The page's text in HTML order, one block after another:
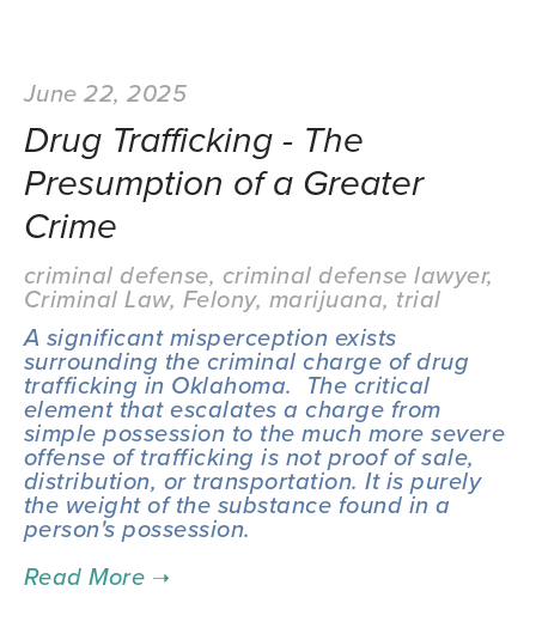
June 22, 2025
Drug Trafficking - The
Presumption of a Greater
Crime
criminal defense, criminal defense lawyer,
Criminal Law, Felony, marijuana, trial
A significant misperception exists
surrounding the criminal charge of drug
trafficking in Oklahoma.  The critical
element that escalates a charge from
simple possession to the much more severe
offense of trafficking is not proof of sale,
distribution, or transportation. It is purely
the weight of the substance found in a
person's possession.